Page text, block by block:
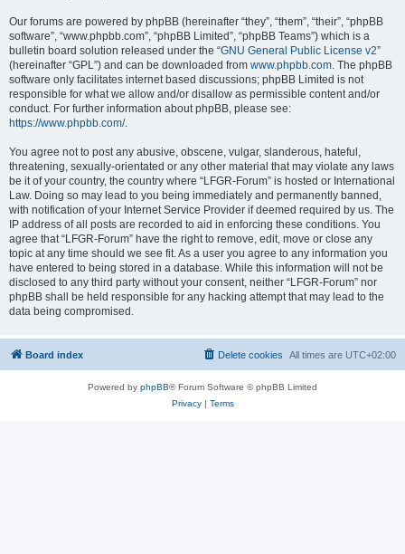
Our forums are powered by phpBB (hereinafter “they”, “them”, “their”, “phpBB
software”, “www.phpbb.com”, “phpBB Limited”, “phpBB Teams”) which is a
bulletin board solution released under the “GNU General Public License v2”
(hereinafter “GPL”) and can be downloaded from www.phpbb.com. The phpBB
software only facilitates internet based discussions; phpBB Limited is not
responsible for what we allow and/or disallow as permissible content and/or
conduct. For further information about phpBB, please see:
https://www.phpbb.com/.
You agree not to post any abusive, obscene, vulgar, slanderous, hateful,
threatening, sexually-orientated or any other material that may violate any laws
be it of your country, the country where “LFGR-Forum” is hosted or International
Law. Doing so may lead to you being immediately and permanently banned,
with notification of your Internet Service Provider if deemed required by us. The
IP address of all posts are recorded to aid in enforcing these conditions. You
agree that “LFGR-Forum” have the right to remove, edit, move or close any
topic at any time should we see fit. As a user you agree to any information you
have entered to being stored in a database. While this information will not be
disclosed to any third party without your consent, neither “LFGR-Forum” nor
phpBB shall be held responsible for any hacking attempt that may lead to the
data being compromised.
Board index All times are UTC+02:00
Delete cookies
Powered by phpBB® Forum Software © phpBB Limited
Privacy| Terms